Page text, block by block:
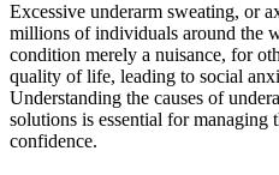
Excessive underarm sweating, or
millions of individuals around the
condition merely a nuisance, for
quality of life, leading to social
Understanding the causes of
solutions is essential for managing
confidence.